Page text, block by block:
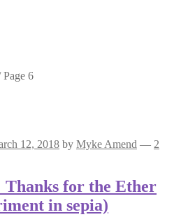
Page 6
12, 2018 by Myke Amend — 2
for the Ether
in sepia)